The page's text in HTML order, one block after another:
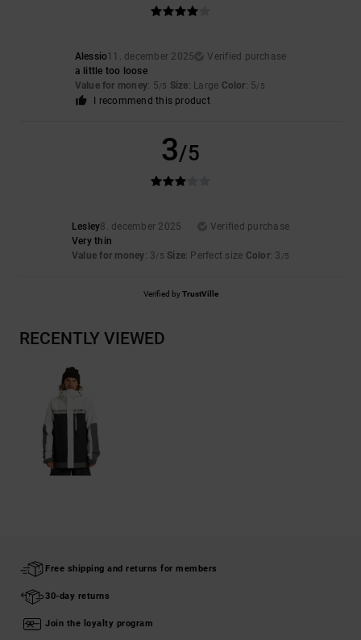
Alessio11. december 2025
Verified purchase
a little too loose
Value for money: 5/5 Size: Large Color: 5/5
I recommend this product
3/5
Lesley8. december 2025
Verified purchase
Very thin
Value for money: 3/5 Size: Perfect size Color: 3 /5
Verified byTrustVille
RECENTLY VIEWED
Free shipping and returns for members
30-day returns
Join the loyalty program